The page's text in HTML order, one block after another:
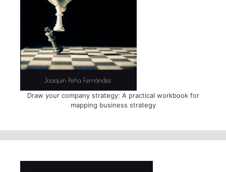
Draw your company strategy: A practical workbook for
mapping business strategy